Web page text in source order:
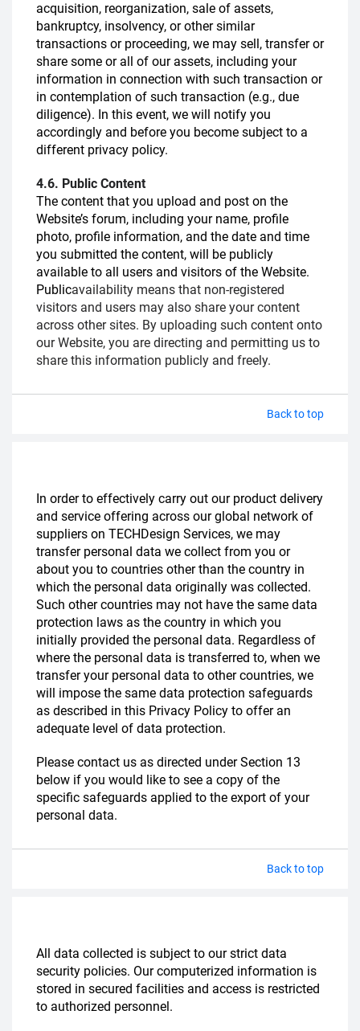
acquisition, reorganization, sale of assets,
bankruptcy, insolvency, or other similar
transactions or proceeding, we may sell, transfer or
share some or all of our assets, including your
information in connection with such transaction or
in contemplation of such transaction (e.g., due
diligence). In this event, we will notify you
accordingly and before you become subject to a
different privacy policy.
4.6. Public Content
The content that you upload and post on the
Website’s forum, including your name, profile
photo, profile information, and the date and time
you submitted the content, will be publicly
available to all users and visitors of the Website.
Publicavailability means that non-registered
visitors and users may also share your content
across other sites. By uploading such content onto
our Website, you are directing and permitting us to
share this information publicly and freely.
Back to top
In order to effectively carry out our product delivery
and service offering across our global network of
suppliers on TECHDesign Services, we may
transfer personal data we collect from you or
about you to countries other than the country in
which the personal data originally was collected.
Such other countries may not have the same data
protection laws as the country in which you
initially provided the personal data. Regardless of
where the personal data is transferred to, when we
transfer your personal data to other countries, we
will impose the same data protection safeguards
as described in this Privacy Policy to offer an
adequate level of data protection.
Please contact us as directed under Section 13
below if you would like to see a copy of the
specific safeguards applied to the export of your
personal data.
Back to top
All data collected is subject to our strict data
security policies. Our computerized information is
stored in secured facilities and access is restricted
to authorized personnel.